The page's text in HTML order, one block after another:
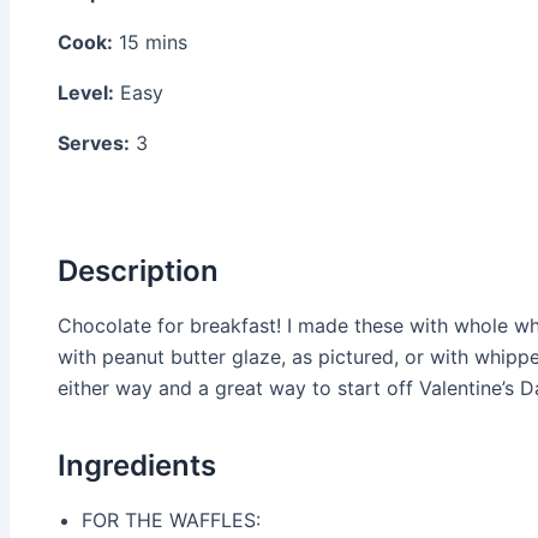
Cook: 15 mins
Level: Easy
Serves: 3
Description
Chocolate for breakfast! I made these with whole
with peanut butter glaze, as pictured, or with
either way and a great way to start off Valentine’s
Ingredients
FOR THE WAFFLES: